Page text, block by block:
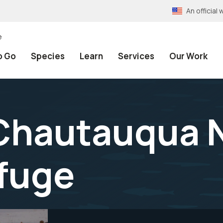
An official
Go Species Learn Services Our Work